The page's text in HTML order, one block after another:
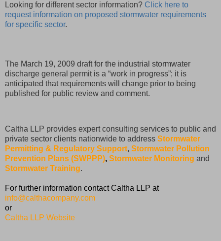
Looking for different sector information? Click here to
request information on proposed stormwater requirements
for specific sector.
The March 19, 2009 draft for the industrial stormwater
discharge general permit is a “work in progress”; it is
anticipated that requirements will change prior to being
published for public review and comment.
Caltha LLP provides expert consulting services to public and
private sector clients nationwide to address Stormwater
Permitting & Regulatory Support, Stormwater Pollution
Prevention Plans (SWPPP), Stormwater Monitoring and
Stormwater Training.
For further information contact Caltha LLP at
info@calthacompany.com
or
Caltha LLP Website